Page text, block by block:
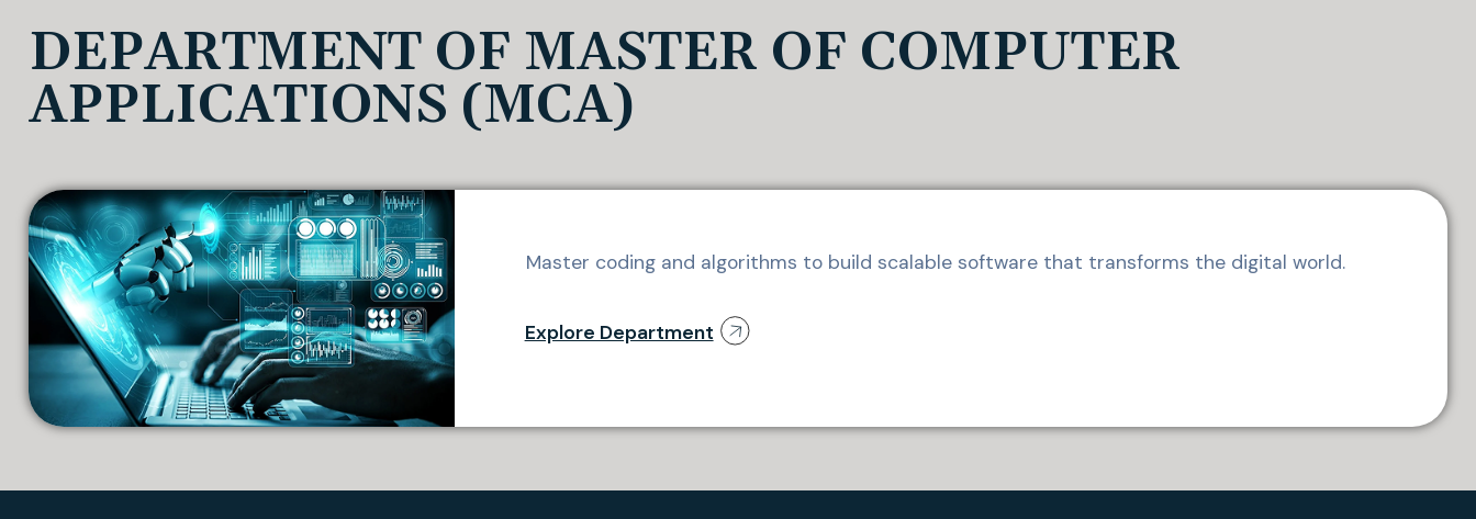
DEPARTMENT OF MASTER OF COMPUTER
APPLICATIONS (MCA)
Master coding and algorithms to build scalable software that transforms the digital world.
Explore Department